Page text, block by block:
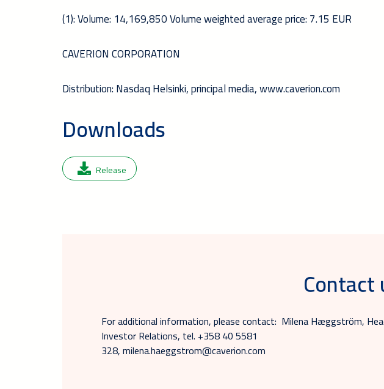
(1): Volume: 14,169,850 Volume weighted average price: 7.15 EUR
CAVERION CORPORATION
Distribution: Nasdaq Helsinki, principal media, www.caverion.com
Downloads
Release
Contact
For additional information, please contact: Milena Hæggström,
Investor Relations, tel. +358 40 5581
328, milena.haeggstrom@caverion.com